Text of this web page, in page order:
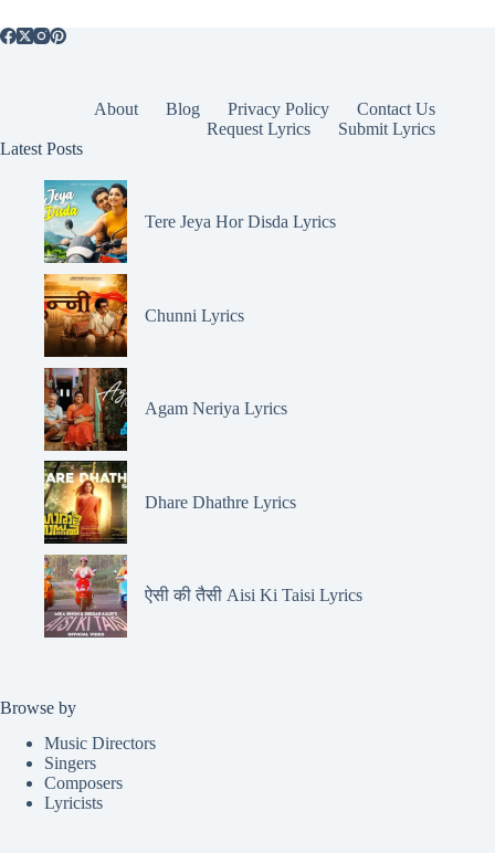
About Blog Privacy Policy
Contact Us
Request Lyrics
Submit Lyrics
Latest Posts
Tere Jeya Hor Disda Lyrics
Chunni Lyrics
Agam Neriya Lyrics
Dhare Dhathre Lyrics
ऐसी की तैसी Aisi Ki Taisi Lyrics
Browse by
Music Directors
Singers
Composers
Lyricists